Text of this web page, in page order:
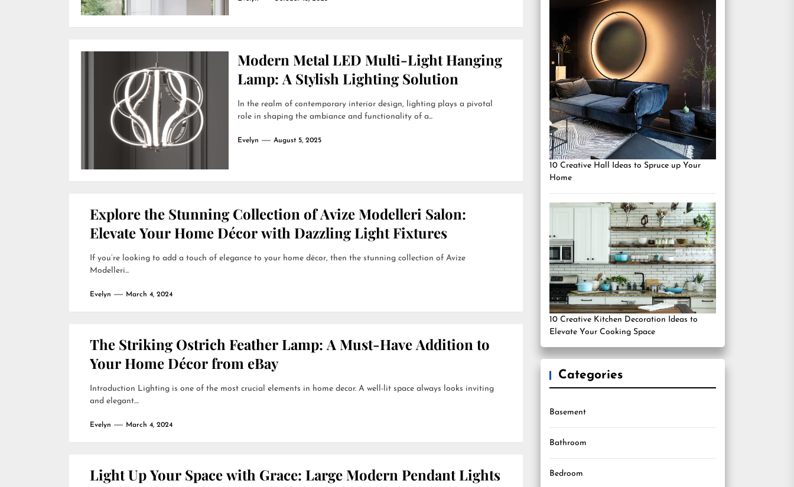
Modern Metal LED Multi-Light Hanging
Lamp: A Stylish Lighting Solution
In the realm of contemporary interior design, lighting plays a pivotal
role in shaping the ambiance and functionality of a...
Evelyn August 5, 2025
Explore the Stunning Collection of Avize Modelleri Salon:
Elevate Your Home Décor with Dazzling Light Fixtures
If you’re looking to add a touch of elegance to your home décor, then the stunning collection of Avize
Modelleri...
Evelyn March 4, 2024
The Striking Ostrich Feather Lamp: A Must-Have Addition to
Your Home Décor from eBay
Introduction Lighting is one of the most crucial elements in home decor. A well-lit space always looks inviting
and elegant....
Evelyn March 4, 2024
Light Up Your Space with Grace: Large Modern Pendant Lights
10 Creative Hall Ideas to Spruce up Your
Home
10 Creative Kitchen Decoration Ideas to
Elevate Your Cooking Space
Categories
Basement
Bathroom
Bedroom